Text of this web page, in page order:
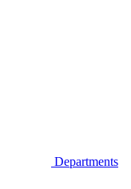
Departments